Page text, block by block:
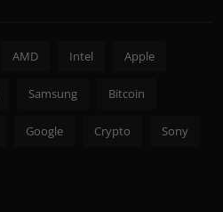
AMD Intel Apple
Samsung Bitcoin
Google Crypto Sony